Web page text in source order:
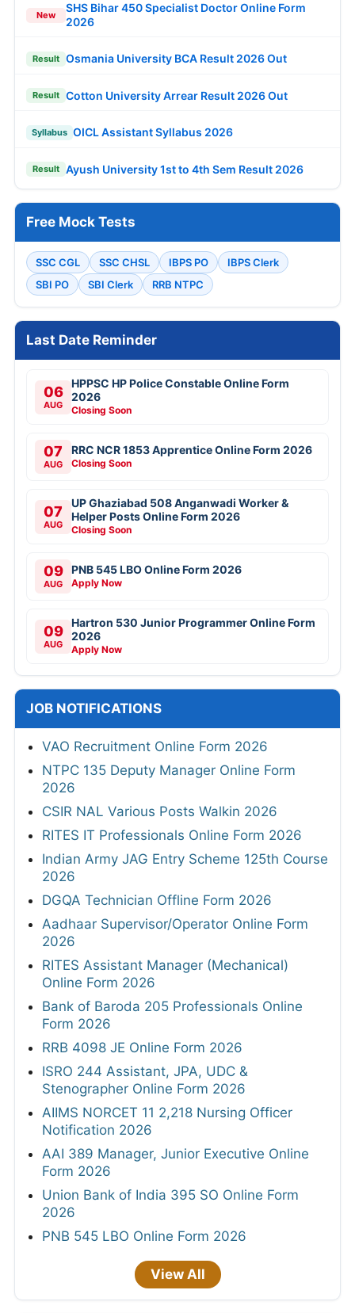
New
SHS Bihar 450 Specialist Doctor Online Form
2026
Result Osmania University BCA Result 2026 Out
Result Cotton University Arrear Result 2026 Out
Syllabus OICL Assistant Syllabus 2026
Result Ayush University 1st to 4th Sem Result 2026
Free Mock Tests
SSC CGL SSC CHSL IBPS PO
IBPS Clerk
SBI PO
SBI Clerk RRB NTPC
Last Date Reminder
06
AUG
HPPSC HP Police Constable Online Form
2026
Closing Soon
07
AUG
RRC NCR 1853 Apprentice Online Form 2026
Closing Soon
07
AUG
UP Ghaziabad 508 Anganwadi Worker &
Helper Posts Online Form 2026
Closing Soon
09
AUG
PNB 545 LBO Online Form 2026
Apply Now
09
AUG
Hartron 530 Junior Programmer Online Form
2026
Apply Now
JOB NOTIFICATIONS
VAO Recruitment Online Form 2026
NTPC 135 Deputy Manager Online Form
2026
CSIR NAL Various Posts Walkin 2026
RITES IT Professionals Online Form 2026
Indian Army JAG Entry Scheme 125th Course
2026
DGQA Technician Offline Form 2026
Aadhaar Supervisor/Operator Online Form
2026
RITES Assistant Manager (Mechanical)
Online Form 2026
Bank of Baroda 205 Professionals Online
Form 2026
RRB 4098 JE Online Form 2026
ISRO 244 Assistant, JPA, UDC &
Stenographer Online Form 2026
AIIMS NORCET 11 2,218 Nursing Officer
Notification 2026
AAI 389 Manager, Junior Executive Online
Form 2026
Union Bank of India 395 SO Online Form
2026
PNB 545 LBO Online Form 2026
View All